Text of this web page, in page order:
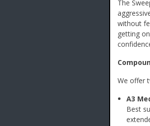
The
without
getting
We offer
A3
Best